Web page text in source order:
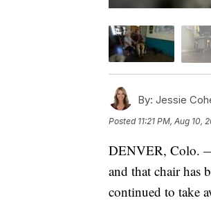
By: Jessie
Posted 11:21 PM, Aug 10,
DENVER, Colo. —
and that chair has
continued to take